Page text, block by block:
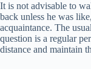
It is not advisable to
back unless he was
acquaintance. The
question is a regular
distance and maintain